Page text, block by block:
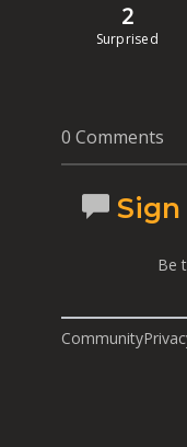
2
Surprised
0 Comments
Be
Community